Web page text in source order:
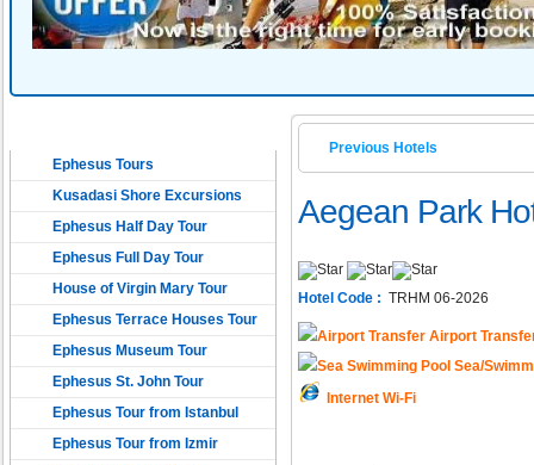
Ephesus Tours
Kusadasi Shore Excursions
Ephesus Half Day Tour
Ephesus Full Day Tour
House of Virgin Mary Tour
Ephesus Terrace Houses Tour
Ephesus Museum Tour
Ephesus St. John Tour
Ephesus Tour from Istanbul
Ephesus Tour from Izmir
Previous Hotels
Aegean Park
Hotel Code : TRHM 06-2026
Airport
Sea/
Internet Wi-Fi